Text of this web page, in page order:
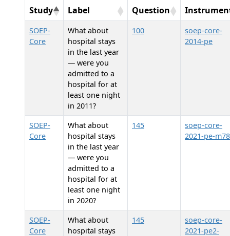
Study Label Question
SOEP-
Core
What about
hospital stays
in the last year
— were you
admitted to a
hospital for at
least one night
in 2011?
100
soep-core-
2014-pe
SOEP-
Core
What about
hospital stays
in the last year
— were you
admitted to a
hospital for at
least one night
in 2020?
145
soep-core-
2021-pe-m78
SOEP-
Core
What about
hospital stays
145
soep-core-
2021-pe2-